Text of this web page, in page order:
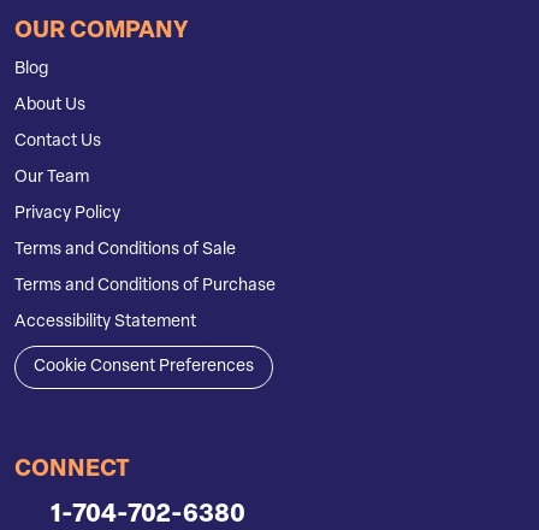
OUR COMPANY
Blog
About Us
Contact Us
Our Team
Privacy Policy
Terms and Conditions of Sale
Terms and Conditions of Purchase
Accessibility Statement
Cookie Consent Preferences
CONNECT
1-704-702-6380